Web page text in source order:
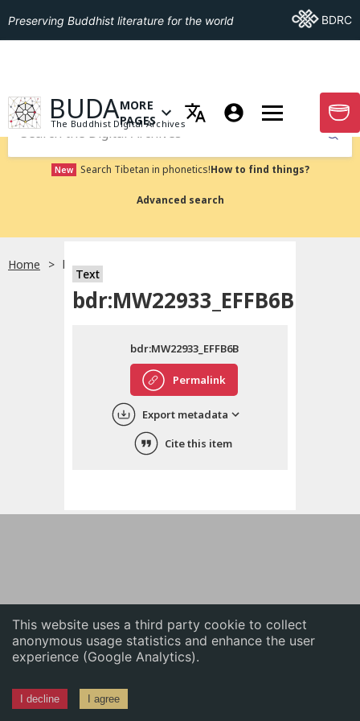
This website uses a third party cookie to collect
anonymous usage statistics and enhance the user
experience (Google Analytics).
I decline I agree
English
中文
ភាសាខ្មែរ
Preserving Buddhist literature for the world Go ToBDRC
GO TO HOMEPAGE
BUDA
The Buddhist Digital Archives
OPEN MENU OF MORE PAGES
MORE
PAGES
GO
Submit
New Search Tibetan in phonetics!How to find things?
Advanced search
Home bdr:MW22933_EFFB6B
Text
bdr:MW22933_EFFB6B
Permalink
bdr:MW22933_EFFB6B
Export metadata
Cite this item